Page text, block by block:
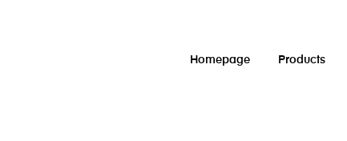
Homepage Products